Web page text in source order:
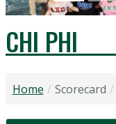
CHI PHI
Home Scorecard